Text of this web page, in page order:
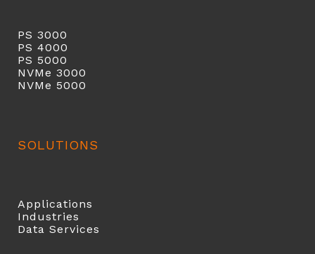
PS 3000
PS 4000
PS 5000
NVMe 3000
NVMe 5000
SOLUTIONS
Applications
Industries
Data Services